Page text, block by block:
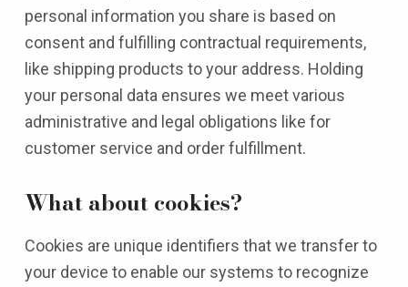
personal information you share is based on
consent and fulfilling contractual requirements,
like shipping products to your address. Holding
your personal data ensures we meet various
administrative and legal obligations like for
customer service and order fulfillment.
What about cookies?
Cookies are unique identifiers that we transfer to
your device to enable our systems to recognize